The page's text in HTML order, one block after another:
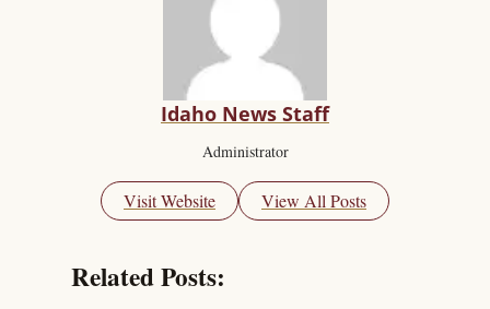
Idaho News Staff
Administrator
Visit Website View All Posts
Related Posts: